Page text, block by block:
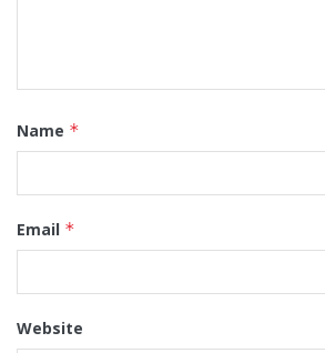
Name *
Email *
Website